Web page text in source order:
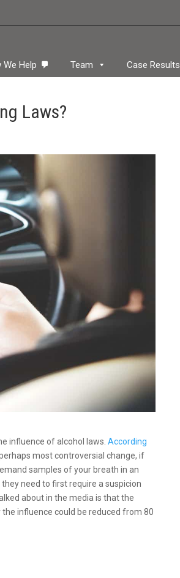
We Help Team Case Results
Laws?
influence of alcohol laws.According
most controversial change, if
samples of your breath in an
need to first require a suspicion
about in the media is that the
influence could be reduced from 80